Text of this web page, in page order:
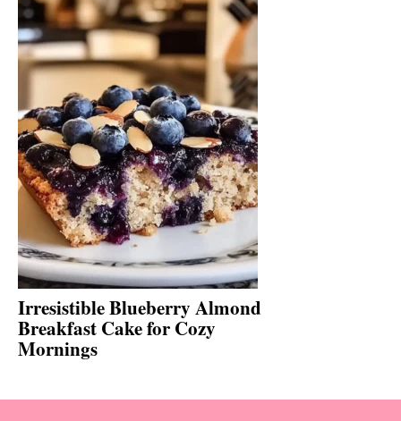
Irresistible Blueberry Almond
Breakfast Cake for Cozy
Mornings